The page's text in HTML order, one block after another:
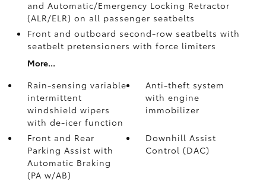
and Automatic/Emergency Locking Retractor
(ALR/ELR) on all passenger seatbelts
Front and outboard second-row seatbelts with
seatbelt pretensioners with force limiters
More...
Rain-sensing variable
intermittent
windshield wipers
with de-icer function
Anti-theft system
with engine
immobilizer
Front and Rear
Parking Assist with
Automatic Braking
(PA w/AB)
Downhill Assist
Control (DAC)